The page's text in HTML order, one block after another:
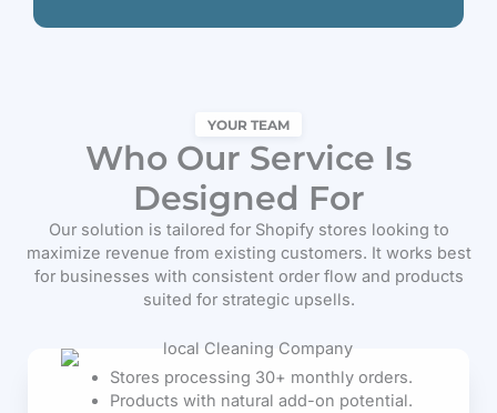
YOUR TEAM
Who Our Service Is
Designed For
Our solution is tailored for Shopify stores looking to
maximize revenue from existing customers. It works best
for businesses with consistent order flow and products
suited for strategic upsells.
Stores processing 30+ monthly orders.
Products with natural add-on potential.